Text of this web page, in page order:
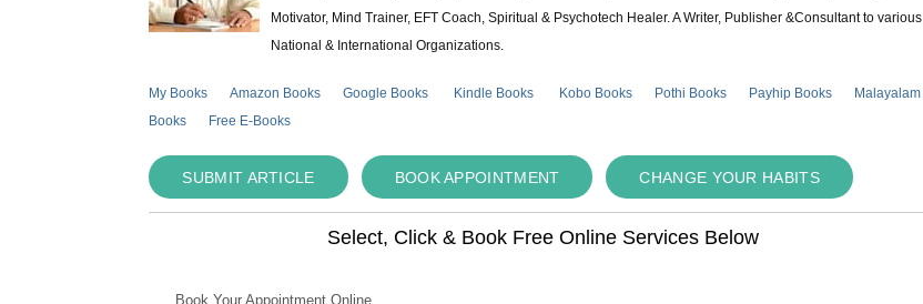
Motivator, Mind Trainer, EFT Coach, Spiritual & Psychotech Healer. A Writer, Publisher &Consultant to various
National & International Organizations.
My Books Amazon Books Google Books Kindle Books Kobo Books Pothi Books Payhip Books
Malayalam
Books
Free E-Books
SUBMIT ARTICLE BOOK APPOINTMENT CHANGE YOUR HABITS
Select, Click & Book Free Online Services Below
Book Your Appointment Online